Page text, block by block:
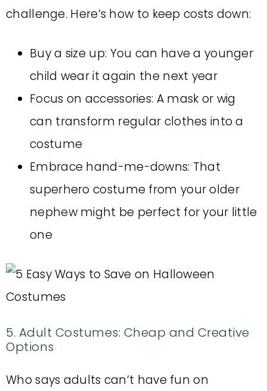
challenge. Here’s how to keep costs down:
Buy a size up: You can have a younger
child wear it again the next year
Focus on accessories: A mask or wig
can transform regular clothes into a
costume
Embrace hand-me-downs: That
superhero costume from your older
nephew might be perfect for your little
one
5. Adult Costumes: Cheap and Creative
Options
Who says adults can’t have fun on